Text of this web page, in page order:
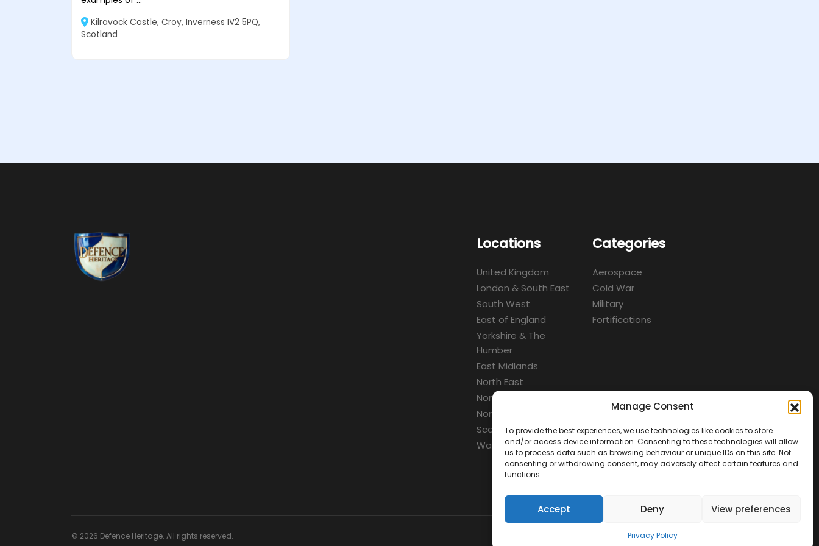
Manage Consent
To provide the best experiences, we use technologies like cookies to store
and/or access device information. Consenting to these technologies will allow
us to process data such as browsing behaviour or unique IDs on this site. Not
consenting or withdrawing consent, may adversely affect certain features and
functions.
Accept Deny View preferences
Privacy Policy
Kilravock Castle, Croy, Inverness IV2 5PQ,
Scotland
Locations
United Kingdom
London & South East
South West
East of England
Yorkshire & The
Humber
East Midlands
North East
North West
Northern Ireland
Scotland
Wales
Categories
Aerospace
Cold War
Military
Fortifications
Terms & Conditions
© 2026 Defence Heritage. All rights reserved.